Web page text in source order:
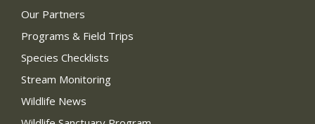
Our Partners
Programs & Field Trips
Species Checklists
Stream Monitoring
Wildlife News